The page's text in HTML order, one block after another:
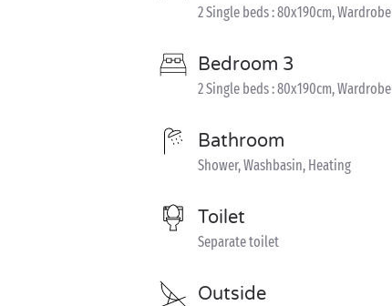
2 Single beds : 80x190cm, Wardrobe
Bedroom 3
2 Single beds : 80x190cm, Wardrobe
Bathroom
Shower, Washbasin, Heating
Toilet
Separate toilet
Outside